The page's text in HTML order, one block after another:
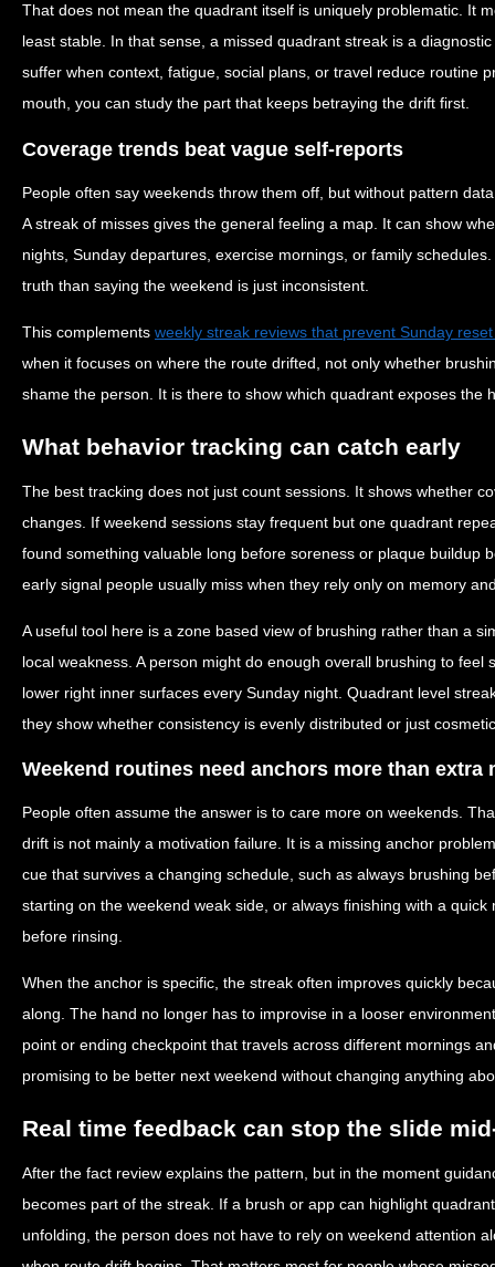
That does not mean the quadrant itself is uniquely problematic. It
least stable. In that sense, a missed quadrant streak is a
suffer when context, fatigue, social plans, or travel reduce routine
mouth, you can study the part that keeps betraying the drift first.
Coverage trends beat vague self-reports
People often say weekends throw them off, but without pattern
A streak of misses gives the general feeling a map. It can show
nights, Sunday departures, exercise mornings, or family
truth than saying the weekend is just inconsistent.
This complements weekly streak reviews that prevent Sunday
when it focuses on where the route drifted, not only whether
shame the person. It is there to show which quadrant exposes the
What behavior tracking can catch early
The best tracking does not just count sessions. It shows whether
changes. If weekend sessions stay frequent but one quadrant
found something valuable long before soreness or plaque buildup
early signal people usually miss when they rely only on memory
A useful tool here is a zone based view of brushing rather than a
local weakness. A person might do enough overall brushing to feel
lower right inner surfaces every Sunday night. Quadrant level
they show whether consistency is evenly distributed or just
Weekend routines need anchors more than extra
People often assume the answer is to care more on weekends.
drift is not mainly a motivation failure. It is a missing anchor
cue that survives a changing schedule, such as always brushing
starting on the weekend weak side, or always finishing with a
before rinsing.
When the anchor is specific, the streak often improves quickly
along. The hand no longer has to improvise in a looser
point or ending checkpoint that travels across different mornings
promising to be better next weekend without changing anything
Real time feedback can stop the slide
After the fact review explains the pattern, but in the moment
becomes part of the streak. If a brush or app can highlight
unfolding, the person does not have to rely on weekend attention